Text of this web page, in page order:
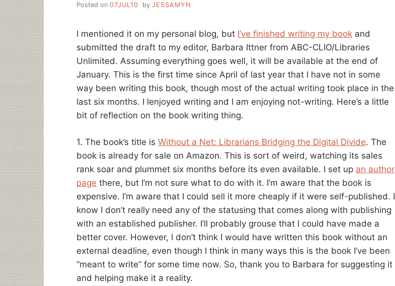
Posted on 07JUL10 by JESSAMYN
I mentioned it on my personal blog, but I’ve finished writing my book and
submitted the draft to my editor, Barbara Ittner from ABC-CLIO/Libraries
Unlimited. Assuming everything goes well, it will be available at the end of
January. This is the first time since April of last year that I have not in some
way been writing this book, though most of the actual writing took place in the
last six months. I lenjoyed writing and I am enjoying not-writing. Here’s a little
bit of reflection on the book writing thing.
1. The book’s title is Without a Net: Librarians Bridging the Digital Divide. The
book is already for sale on Amazon. This is sort of weird, watching its sales
rank soar and plummet six months before its even available. I set up an author
page there, but I’m not sure what to do with it. I’m aware that the book is
expensive. I’m aware that I could sell it more cheaply if it were self-published. I
know I don’t really need any of the statusing that comes along with publishing
with an established publisher. I’ll probably grouse that I could have made a
better cover. However, I don’t think I would have written this book without an
external deadline, even though I think in many ways this is the book I’ve been
“meant to write” for some time now. So, thank you to Barbara for suggesting it
and helping make it a reality.